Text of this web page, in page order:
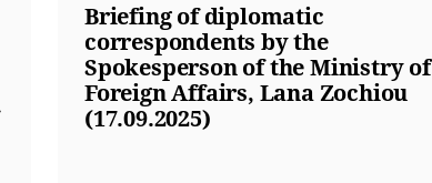
Briefing of diplomatic
correspondents by the
Spokesperson of the Ministry of
Foreign Affairs, Lana Zochiou
(17.09.2025)